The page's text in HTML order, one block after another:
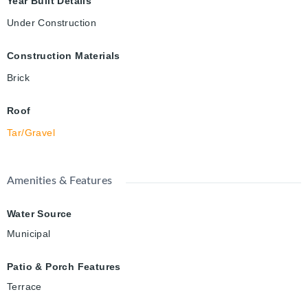
Under Construction
Construction Materials
Brick
Roof
Tar/Gravel
Amenities & Features
Water Source
Municipal
Patio & Porch Features
Terrace